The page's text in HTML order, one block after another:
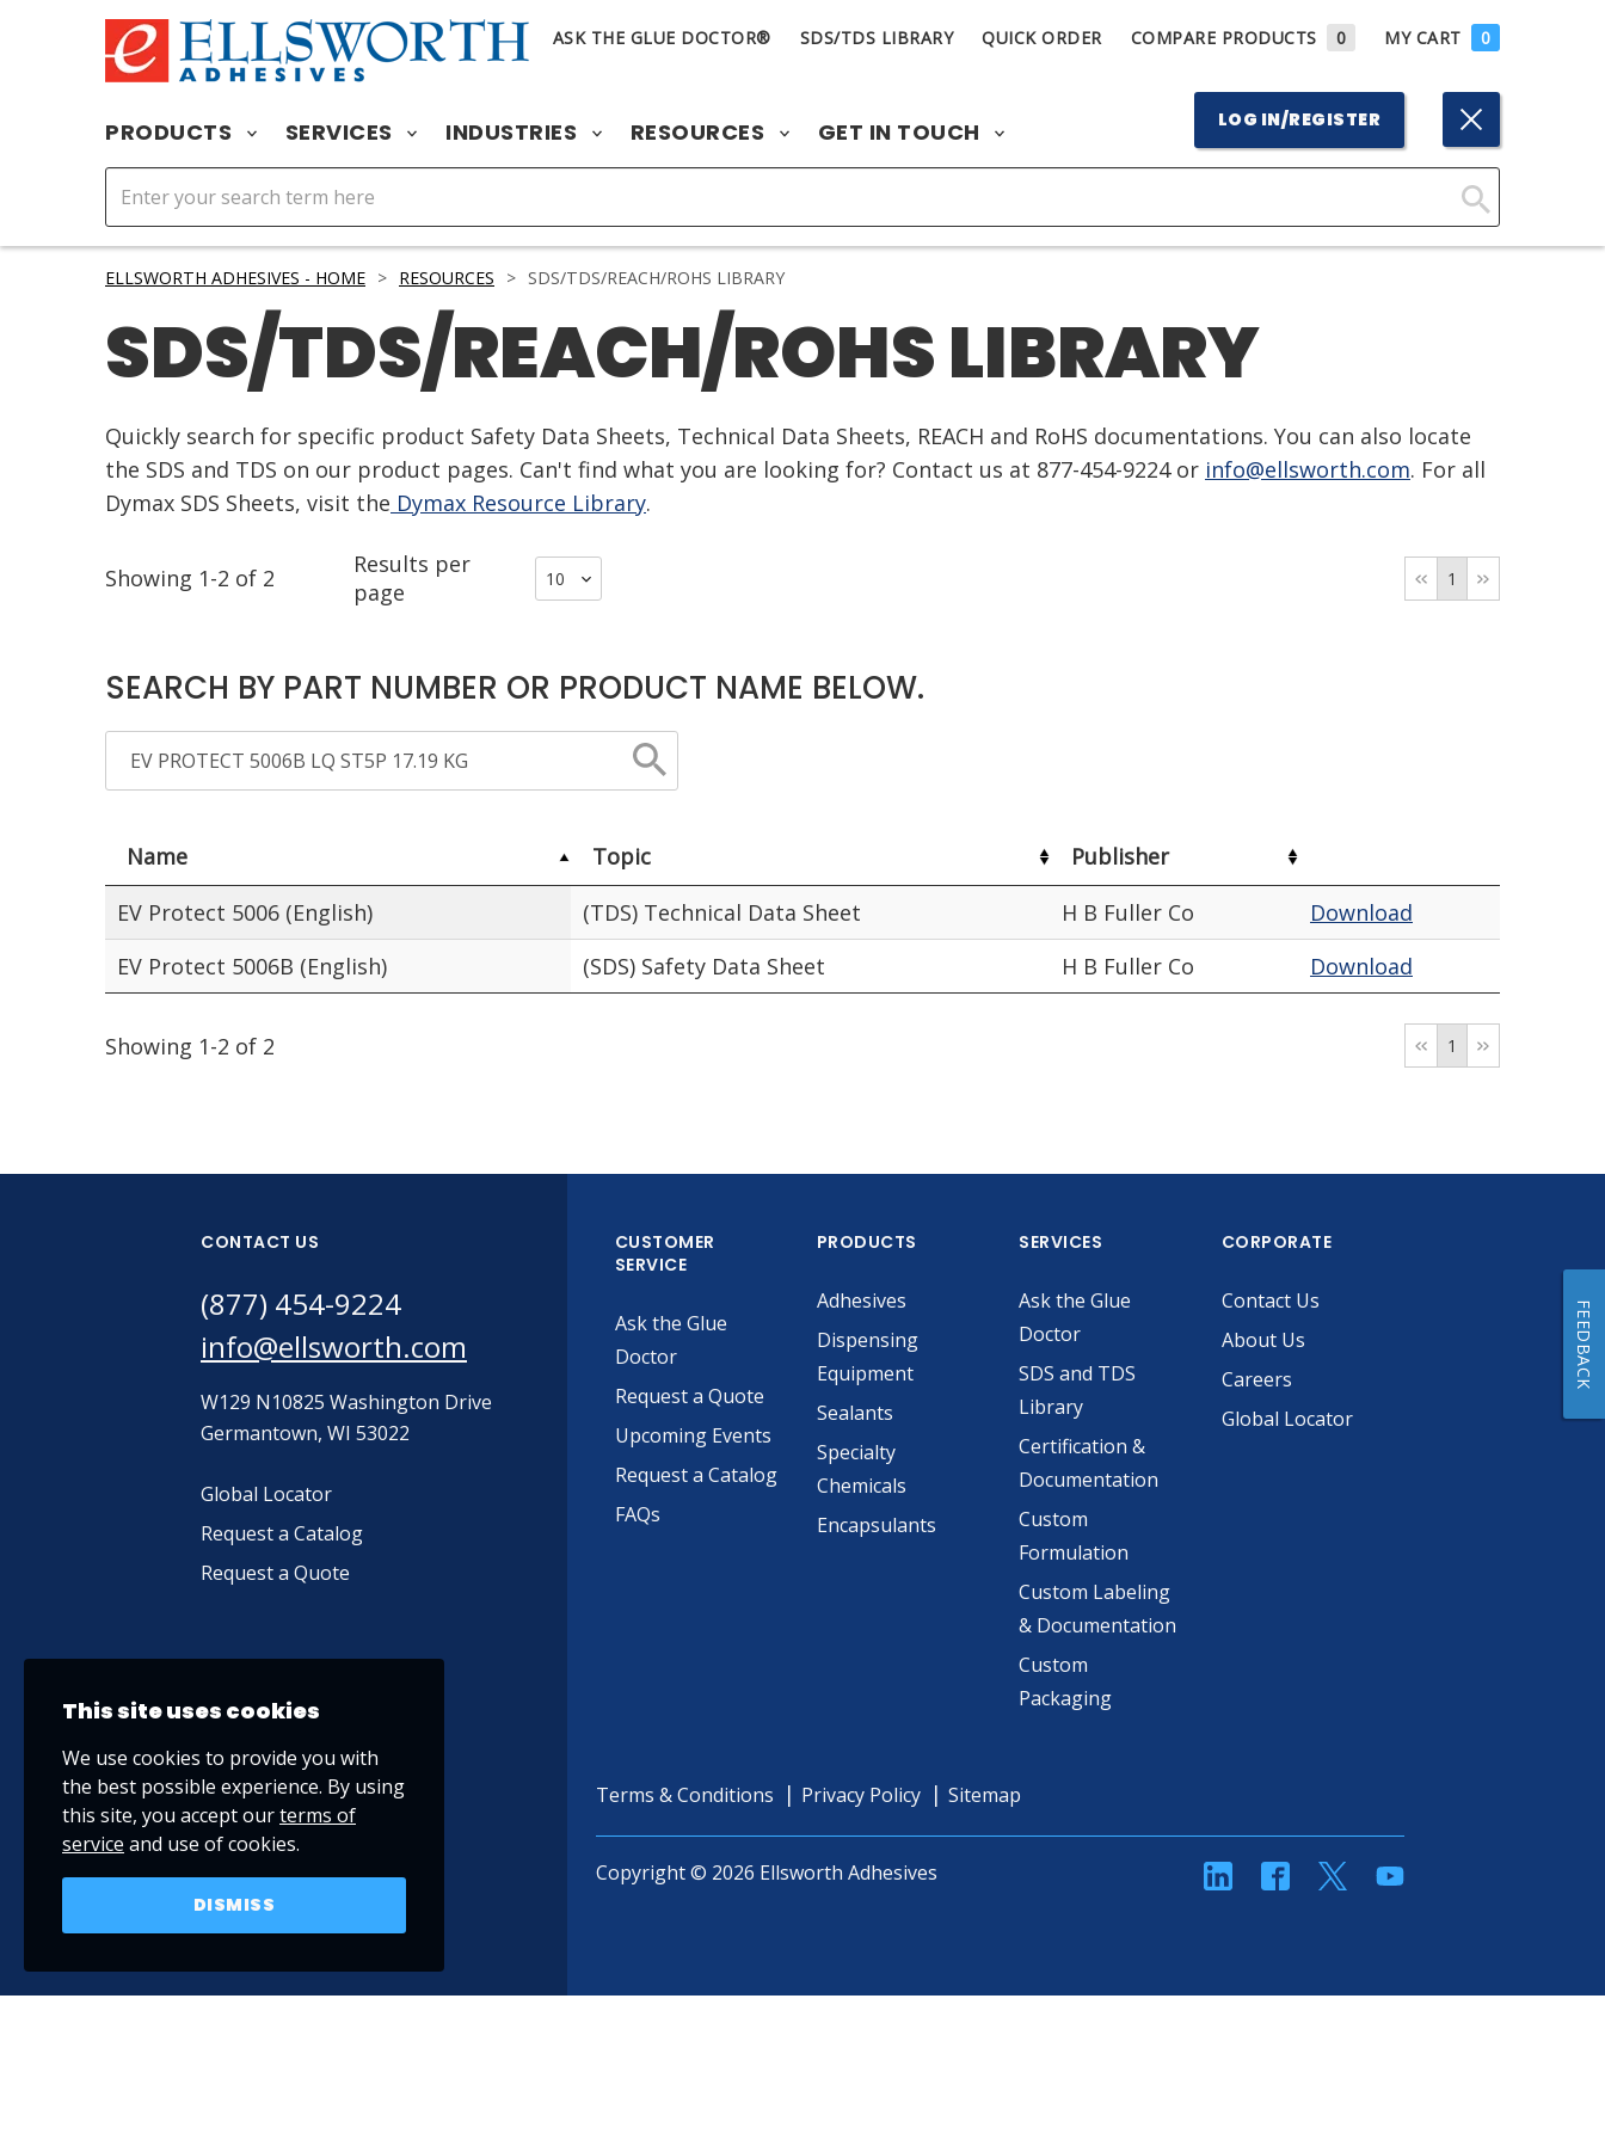
ASK THE GLUE DOCTOR® SDS/TDS LIBRARY QUICK ORDER COMPARE PRODUCTS 0 MY CART 0
PRODUCTS SERVICES INDUSTRIES RESOURCES GET IN TOUCH LOG IN/REGISTER
Click
ELLSWORTH ADHESIVES - HOME > RESOURCES > SDS/TDS/REACH/ROHS LIBRARY
SDS/TDS/REACH/ROHS LIBRARY
Quickly search for specific product Safety Data Sheets, Technical Data Sheets, REACH and RoHS documentations. You can also locate
the SDS and TDS on our product pages. Can't find what you are looking for? Contact us at 877-454-9224 or info@ellsworth.com. For all
Dymax SDS Sheets, visit the Dymax Resource Library.
Showing 1-2 of 2
Results per
page
1
SEARCH BY PART NUMBER OR PRODUCT NAME BELOW.
Name Topic
Publisher
EV Protect 5006 (English)
(TDS) Technical Data Sheet H B Fuller Co
Download
EV Protect 5006B (English)
(SDS) Safety Data Sheet H B Fuller Co Download
Showing 1-2 of 2 1
CONTACT US
(877) 454-9224
info@ellsworth.com
W129 N10825 Washington Drive
Germantown, WI 53022
Global Locator
Request a Catalog
Request a Quote
CUSTOMER
SERVICE
Ask the Glue
Doctor
Request a Quote
Upcoming Events
Request a Catalog
FAQs
PRODUCTS
Adhesives
Dispensing
Equipment
Sealants
Specialty
Chemicals
Encapsulants
SERVICES
Ask the Glue
Doctor
SDS and TDS
Library
Certification &
Documentation
Custom
Formulation
Custom Labeling
& Documentation
Custom
Packaging
CORPORATE
Contact Us
About Us
Careers
Global Locator
Terms & Conditions Privacy Policy Sitemap
Copyright © 2026 Ellsworth Adhesives linkedinFacebookTwitterYouTube
This site uses cookies
We use cookies to provide you with
the best possible experience. By using
this site, you accept ourterms of
service and use of cookies.
DISMISS
FEEDBACK